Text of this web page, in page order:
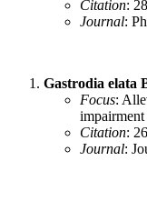
Citation:
Journal:
Gastrodia elata
Focus:
Citation:
Journal: